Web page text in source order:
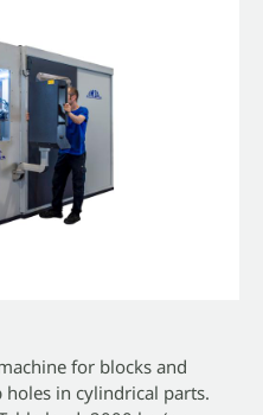
for blocks and
in cylindrical parts.